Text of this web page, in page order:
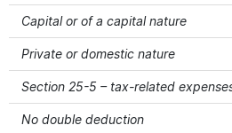
Capital or of a capital nature
Private or domestic nature
Section 25-5 – tax-related
No double deduction